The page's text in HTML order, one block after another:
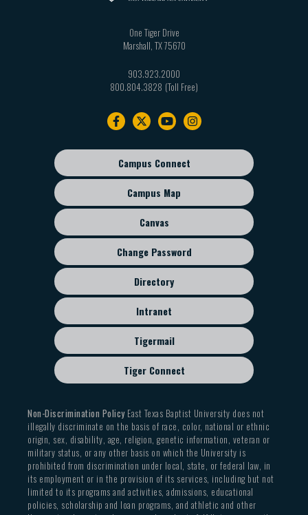
One Tiger Drive
Marshall, TX75670
903.923.2000
800.804.3828
Footer
sub
menu
Campus Connect
Campus Map
Canvas
Change Password
Directory
Intranet
Tigermail
Tiger Connect
Non-Discrimination PolicyEast Texas Baptist University does not
illegally discriminate on the basis of race, color, national or ethnic
origin, sex, disability, age, religion, genetic information, veteran or
military status, or any other basis on which the University is
prohibited from discrimination under local, state, or federal law, in
its employment or in the provision of its services, including but not
limited to its programs and activities, admissions, educational
policies, scholarship and loan programs, and athletic and other